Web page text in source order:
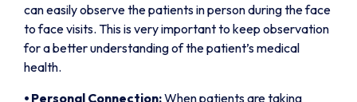
can easily observe the patients in person during the face
to face visits. This is very important to keep observation
for a better understanding of the patient’s medical
health.
⦁ Personal Connection:When patients are taking